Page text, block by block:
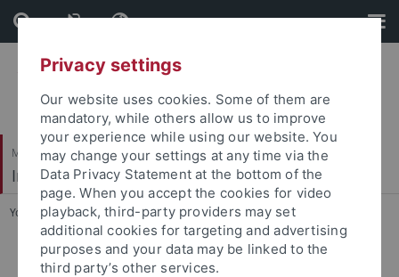
Skip
to
content
Skip
to
footer
Mathematisch-Naturwissenschaftliche Fakultät
Institut für Astronomie & Astrophysik
You are here: Startseite ... i-RASE
Aktuelles
Privacy settings
Our website uses cookies. Some of them are
mandatory, while others allow us to improve
your experience while using our website. You
may change your settings at any time via the
Data Privacy Statement at the bottom of the
page. When you accept the cookies for video
playback, third-party providers may set
additional cookies for targeting and advertising
purposes and your data may be linked to the
third party’s other services.